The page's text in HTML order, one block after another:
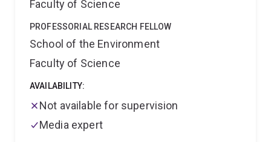
Faculty of Science
PROFESSORIAL RESEARCH FELLOW
School of the Environment
Faculty of Science
AVAILABILITY:
Not available for supervision
Media expert